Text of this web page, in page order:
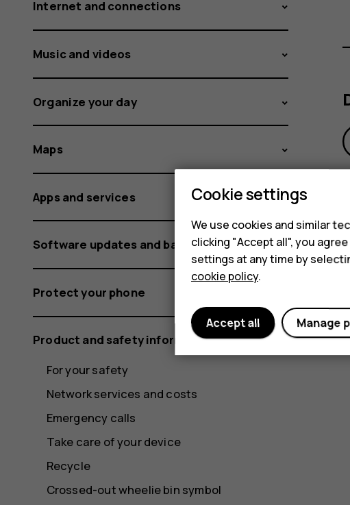
Internet and connections
Music and videos
Organize your day
Maps
Apps and services
Software updates and backups
Protect your phone
Product and safety information
For your safety
Network services and costs
Emergency calls
Take care of your device
Recycle
Crossed-out wheelie bin symbol
Cookie settings
We use cookies and similar
clicking "Accept all", you
settings at any time by
cookie policy.
Manage
Accept all